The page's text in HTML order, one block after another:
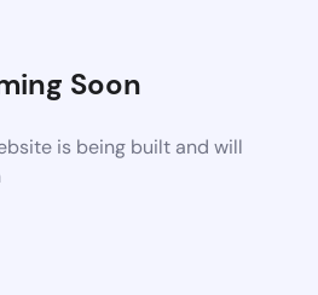
Soon
is being built and will